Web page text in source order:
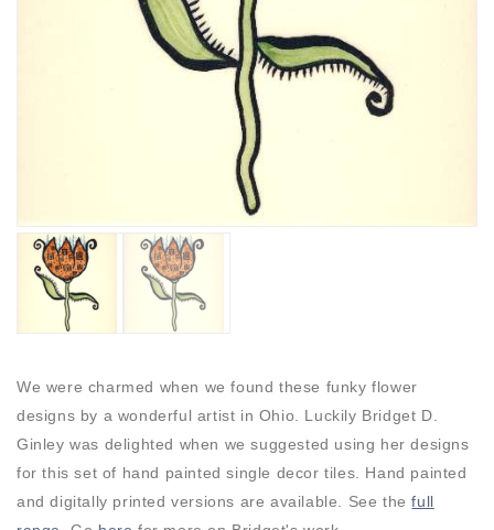
We were charmed when we found these funky flower
designs by a wonderful artist in Ohio. Luckily Bridget D.
Ginley was delighted when we suggested using her designs
for this set of hand painted single decor tiles. Hand painted
and digitally printed versions are available. See thefull